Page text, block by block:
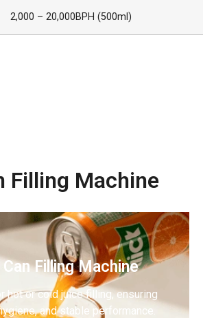
2,000 – 20,000BPH (500ml)
Filling Machine
Can Filling Machine
hot or cold juice filling, ensuring
and stable performance.